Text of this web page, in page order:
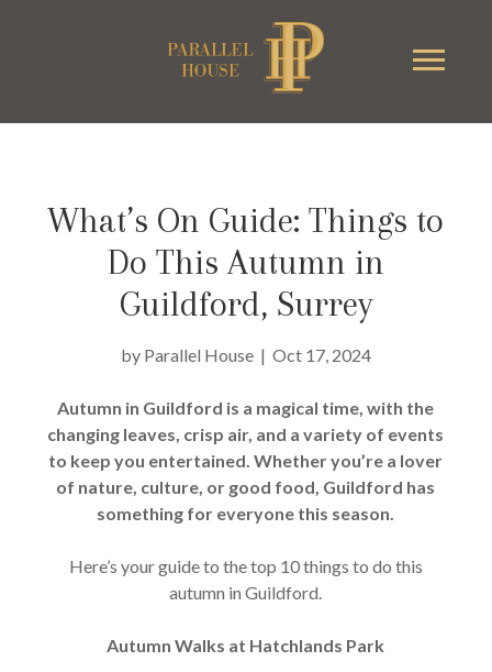
What’s On Guide: Things to
Do This Autumn in
Guildford, Surrey
by Parallel House| Oct 17, 2024
Autumn in Guildford is a magical time, with the
changing leaves, crisp air, and a variety of events
to keep you entertained. Whether you’re a lover
of nature, culture, or good food, Guildford has
something for everyone this season.
Here’s your guide to the top 10 things to do this
autumn in Guildford.
Autumn Walks at Hatchlands Park